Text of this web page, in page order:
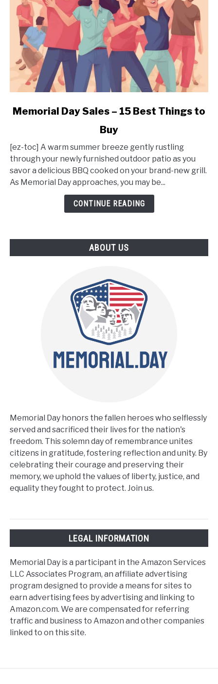
link
Day
Sales
15
Memorial Day Sales – 15 Best Things to
Buy
[ez-toc] A warm summer breeze gently rustling
through your newly furnished outdoor patio as you
savor a delicious BBQ cooked on your brand-new grill.
As Memorial Day approaches, you may be...
CONTINUE READING
ABOUT US
Memorial Day honors the fallen heroes who selflessly
served and sacrificed their lives for the nation's
freedom. This solemn day of remembrance unites
citizens in gratitude, fostering reflection and unity. By
celebrating their courage and preserving their
memory, we uphold the values of liberty, justice, and
equality they fought to protect. Join us.
LEGAL INFORMATION
Memorial Day is a participant in the Amazon Services
LLC Associates Program, an affiliate advertising
program designed to provide a means for sites to
earn advertising fees by advertising and linking to
Amazon.com. We are compensated for referring
traffic and business to Amazon and other companies
linked to on this site.